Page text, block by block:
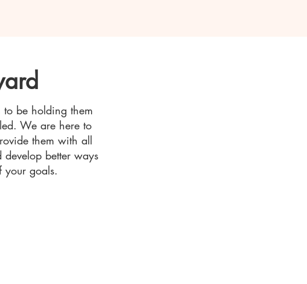
to be holding them
We are here to
them with all
develop better ways
your goals.